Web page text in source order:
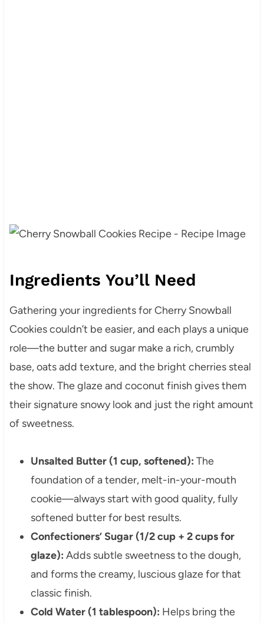
Ingredients You’ll Need
Gathering your ingredients for Cherry Snowball
Cookies couldn’t be easier, and each plays a unique
role—the butter and sugar make a rich, crumbly
base, oats add texture, and the bright cherries steal
the show. The glaze and coconut finish gives them
their signature snowy look and just the right amount
of sweetness.
Unsalted Butter (1 cup, softened): The
foundation of a tender, melt-in-your-mouth
cookie—always start with good quality, fully
softened butter for best results.
Confectioners’ Sugar (1/2 cup + 2 cups for
glaze): Adds subtle sweetness to the dough,
and forms the creamy, luscious glaze for that
classic finish.
Cold Water (1 tablespoon): Helps bring the